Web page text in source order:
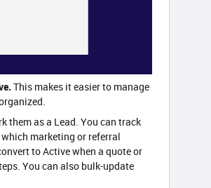
This makes it easier to manage
them as a Lead. You can track
marketing or referral
to Active when a quote or
You can also bulk-update